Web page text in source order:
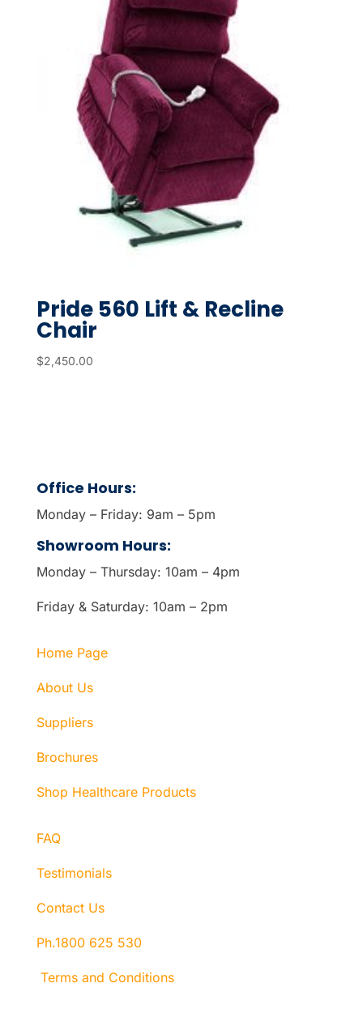
Pride 560 Lift & Recline
Chair
$2,450.00
Office Hours:
Monday – Friday: 9am – 5pm
Showroom Hours:
Monday – Thursday: 10am – 4pm
Friday & Saturday: 10am – 2pm
Home Page
About Us
Suppliers
Brochures
Shop Healthcare Products
FAQ
Testimonials
Contact Us
Ph.1800 625 530
Terms and Conditions